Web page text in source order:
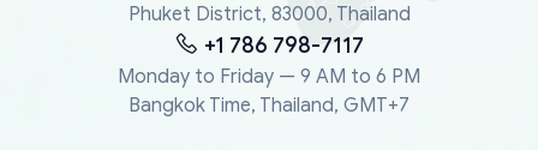
Phuket District, 83000, Thailand
+1 786 798-7117
Monday to Friday — 9 AM to 6 PM
Bangkok Time, Thailand, GMT+7